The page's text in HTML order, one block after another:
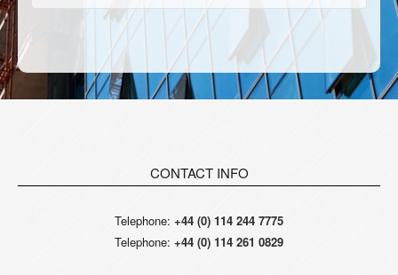
CONTACT INFO
Telephone: +44 (0) 114 244 7775
Telephone: +44 (0) 114 261 0829